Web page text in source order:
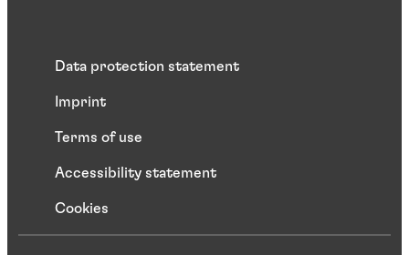
Data protection statement
Imprint
Terms of use
Accessibility statement
Cookies